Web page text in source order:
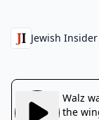
Jewish Insider